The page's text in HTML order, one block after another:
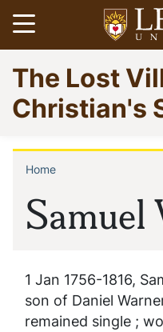
Skip
to
main
content
Open
Go
to
The Lost
Christian's
Samuel
Home
1 Jan 1756-1816,
son of Daniel
remained single ;